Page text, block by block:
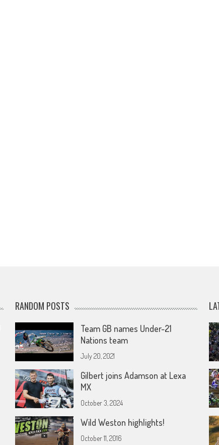
RANDOM POSTS
Team GB names Under-21
Nations team
July 20, 2021
Gilbert joins Adamson at Lexa
MX
October 3, 2024
Wild Weston highlights!
October 11, 2016